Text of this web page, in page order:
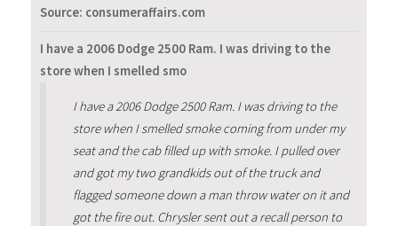
Source: consumeraffairs.com
I have a 2006 Dodge 2500 Ram. I was driving to the
store when I smelled smo
I have a 2006 Dodge 2500 Ram. I was driving to the
store when I smelled smoke coming from under my
seat and the cab filled up with smoke. I pulled over
and got my two grandkids out of the truck and
flagged someone down a man throw water on it and
got the fire out. Chrysler sent out a recall person to